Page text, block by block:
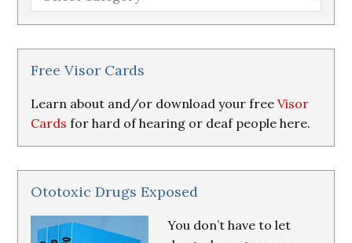
Loss
Research
&
Resources
Free Visor Cards
Learn about and/or download your freeVisor
Cards for hard of hearing or deaf people here.
Ototoxic Drugs Exposed
You don’t have to let